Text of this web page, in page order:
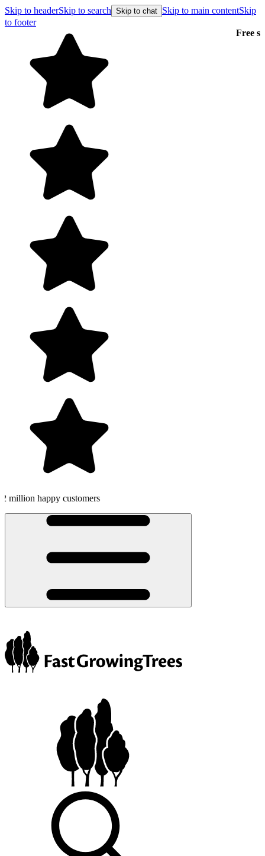
Skip to headerSkip to search Skip to chat Skip to main contentSkip
to footer
Free shipping on orders over $99